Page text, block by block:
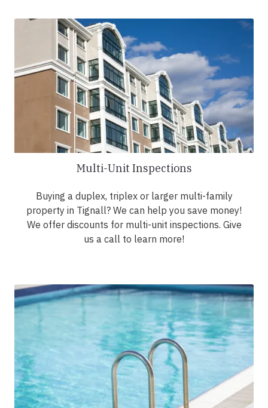
Multi-Unit Inspections
Buying a duplex, triplex or larger multi-family
property in Tignall? We can help you save money!
We offer discounts for multi-unit inspections. Give
us a call to learn more!